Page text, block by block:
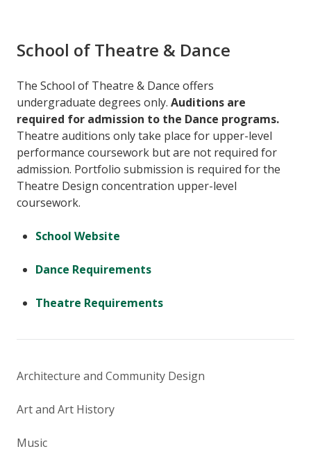
School of Theatre & Dance
The School of Theatre & Dance offers
undergraduate degrees only. Auditions are
required for admission to the Dance programs.
Theatre auditions only take place for upper-level
performance coursework but are not required for
admission. Portfolio submission is required for the
Theatre Design concentration upper-level
coursework.
School Website
Dance Requirements
Theatre Requirements
Architecture and Community Design
Art and Art History
Music